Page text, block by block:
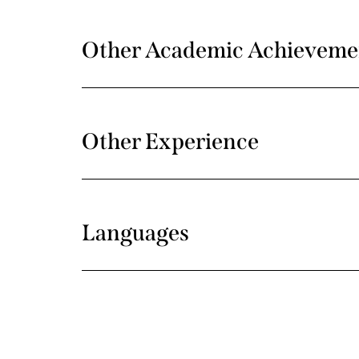
Other Academic
Other Experience
Languages